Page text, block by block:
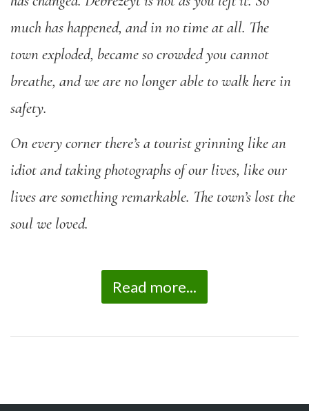
much has happened, and in no time at all. The
town exploded, became so crowded you cannot
breathe, and we are no longer able to walk here in
safety.
On every corner there’s a tourist grinning like an
idiot and taking photographs of our lives, like our
lives are something remarkable. The town’s lost the
soul we loved.
Read more...